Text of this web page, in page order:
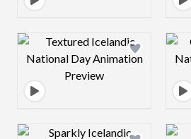
Design preview image
Design preview image